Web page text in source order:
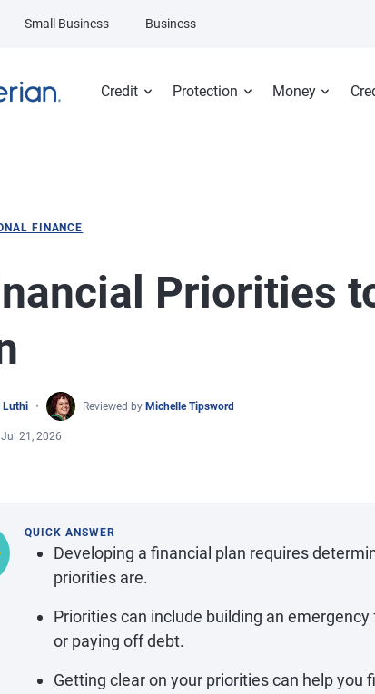
Credit Protection Money
Small Business Business
FINANCE
Priorities
Luthi Reviewed by Michelle Tipsword
Jul 21, 2026
QUICK ANSWER
Developing a financial plan requires
priorities are.
Priorities can include building an
or paying off debt.
Getting clear on your priorities can help you